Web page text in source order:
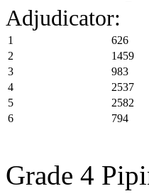
Adjudicator:
1 626
2
1459
3
983
4
2537
5
2582
6
794
Grade 4